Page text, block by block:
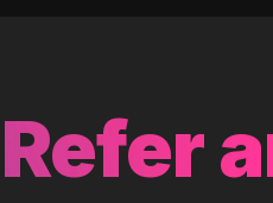
Refer